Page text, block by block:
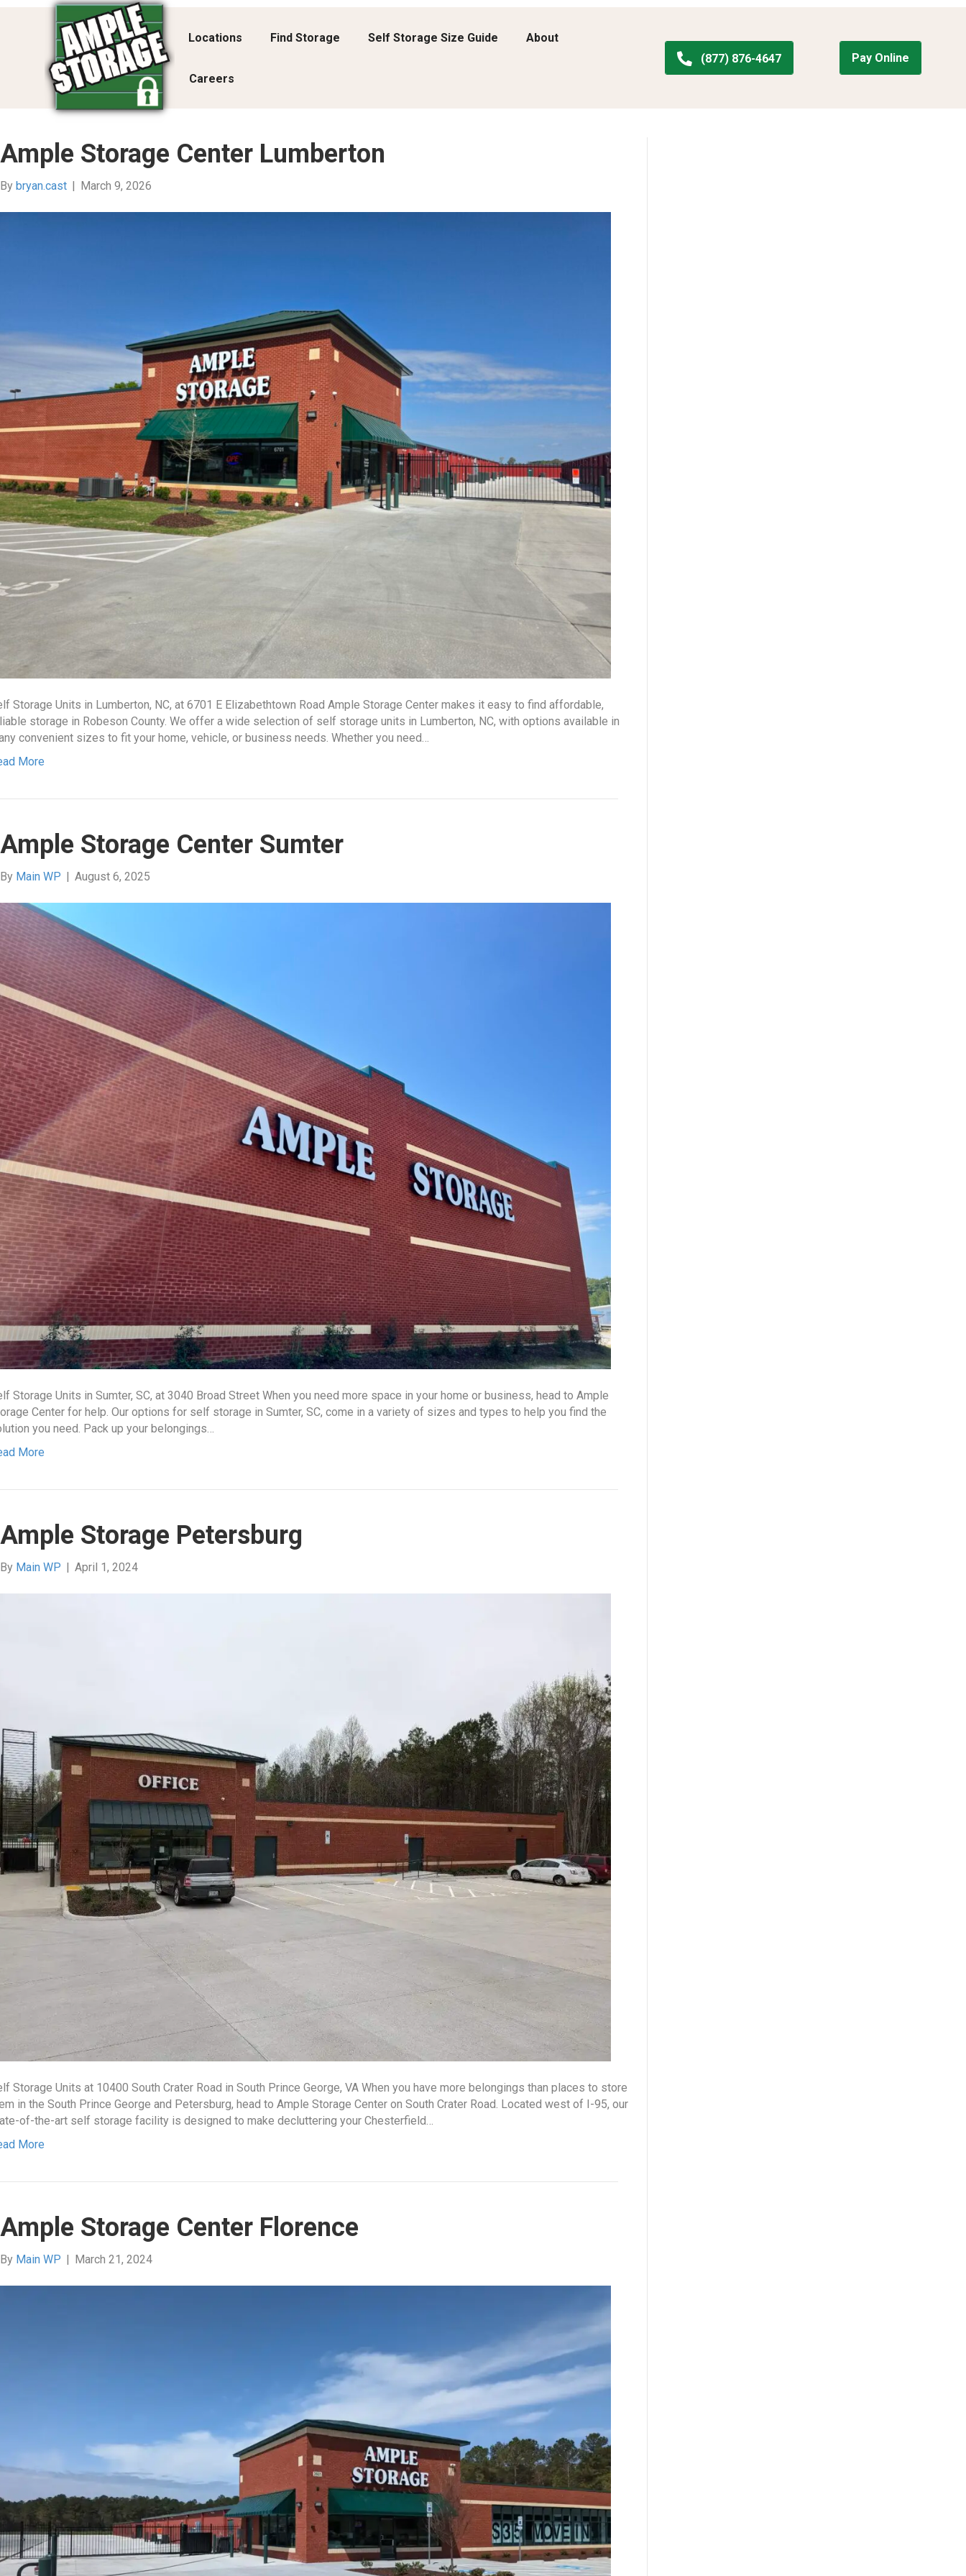
Locations Find Storage Self Storage Size Guide About
Careers
(877) 876-4647 Pay Online
Ample Storage Center Lumberton
By bryan.cast | March 9, 2026
Storage Units in Lumberton, NC, at 6701 E Elizabethtown Road Ample Storage Center makes it easy to find affordable,
storage in Robeson County. We offer a wide selection of self storage units in Lumberton, NC, with options available in
convenient sizes to fit your home, vehicle, or business needs. Whether you need…
More
Ample Storage Center Sumter
By Main WP | August 6, 2025
Storage Units in Sumter, SC, at 3040 Broad Street When you need more space in your home or business, head to Ample
Center for help. Our options for self storage in Sumter, SC, come in a variety of sizes and types to help you find the
you need. Pack up your belongings…
More
Ample Storage Petersburg
By Main WP | April 1, 2024
Storage Units at 10400 South Crater Road in South Prince George, VA When you have more belongings than places to store
in the South Prince George and Petersburg, head to Ample Storage Center on South Crater Road. Located west of I-95, our
of-the-art self storage facility is designed to make decluttering your Chesterfield…
More
Ample Storage Center Florence
By Main WP | March 21, 2024